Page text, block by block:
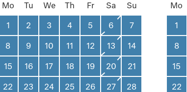
Mo Tu We Th Fr Sa Su
1 2 3 4 5 6 7
8 9 10 11 12 13 14
15 16 17 18 19 20 21
22 23 24 25 26 27 28
Mo
1
8
15
22